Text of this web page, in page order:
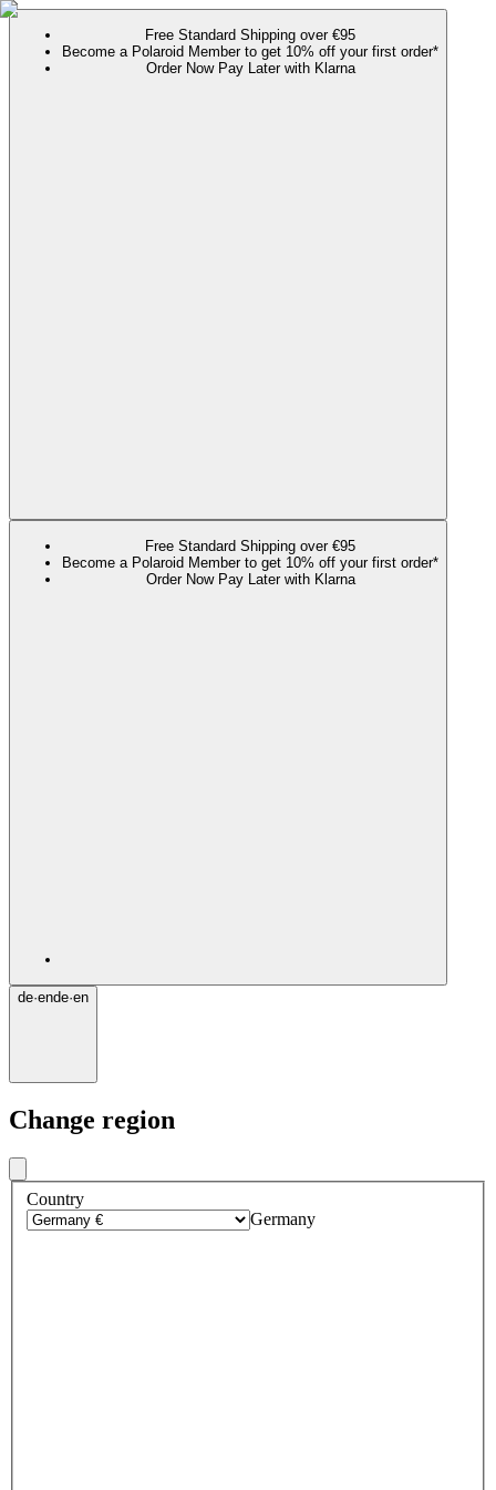
Free Standard Shipping over €95
Become a Polaroid Member to get 10% off your first order*
Order Now Pay Later with Klarna
Free Standard Shipping over €95
Become a Polaroid Member to get 10% off your first order*
Order Now Pay Later with Klarna
de·ende·en
Change region
Country
Germany